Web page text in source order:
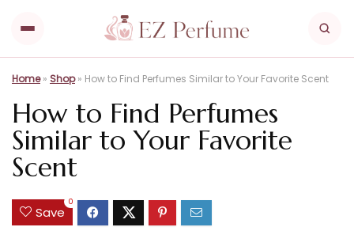
Home» Shop» How to Find Perfumes Similar to Your Favorite Scent
How to Find Perfumes
Similar to Your Favorite
Scent
Save
0